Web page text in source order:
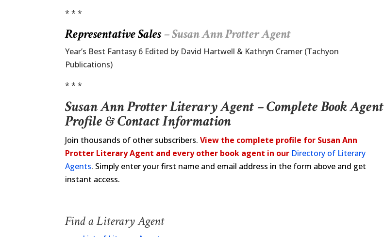
* * *
Representative Sales– Susan Ann Protter Agent
Year’s Best Fantasy 6 Edited by David Hartwell & Kathryn Cramer (Tachyon
Publications)
* * *
Susan Ann Protter Literary Agent – Complete Book Agent
Profile & Contact Information
Join thousands of other subscribers.View the complete profile for Susan Ann
Protter Literary Agent and every other book agent in our Directory of Literary
Agents. Simply enter your first name and email address in the form above and get
instant access.
Find a Literary Agent